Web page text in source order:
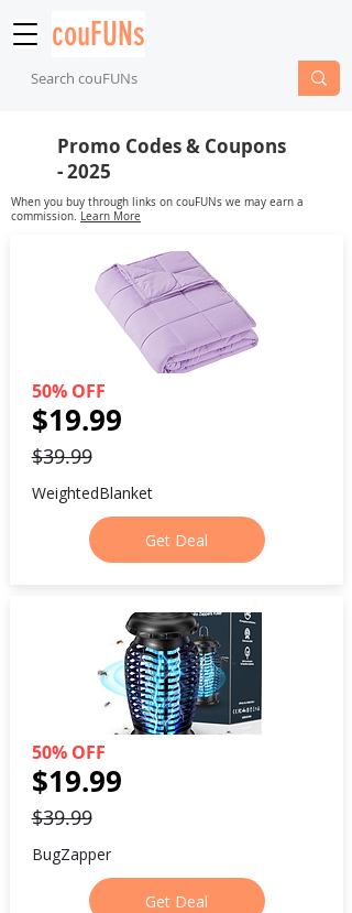
couFUNs
Promo Codes & Coupons
- 2025
When you buy through links on couFUNs we may earn a
commission. Learn More
50% OFF
$19.99
$39.99
WeightedBlanket
Get Deal
50% OFF
$19.99
$39.99
BugZapper
Get Deal